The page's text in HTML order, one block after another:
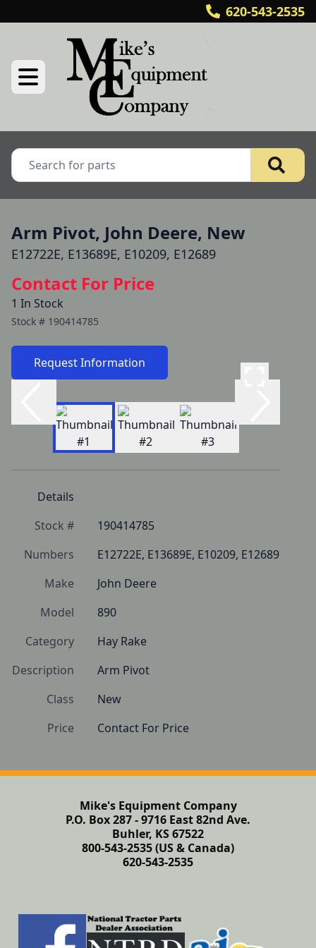
620-543-2535
Arm Pivot, John Deere, New
E12722E, E13689E, E10209, E12689
Contact For Price
1 In Stock
Stock # 190414785
Request Information
Details
Stock #
190414785
Numbers
E12722E, E13689E, E10209, E12689
Make
John Deere
Model
890
Category
Hay Rake
Description
Arm Pivot
Class
New
Price
Contact For Price
Mike's Equipment Company
P.O. Box 287 - 9716 East 82nd Ave.
Buhler, KS 67522
800-543-2535 (US & Canada)
620-543-2535